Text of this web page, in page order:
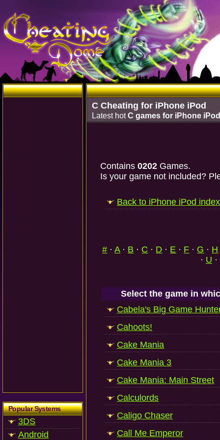
Popular Systems
3DS
Android
C Cheating for iPhone iPod
Latest hotC games for iPhone iPod
Contains 0202 Games.
Is your game not included?
Back to iPhone iPod index
# ·A· B · C · D · E · F · G · H
· U ·
Select the game in
Cabela's Big Game
Cahoots!
Cake Mania
Cake Mania 3
Cake Mania: Main Street
Calculords
Caligo Chaser
Call Me Emperor